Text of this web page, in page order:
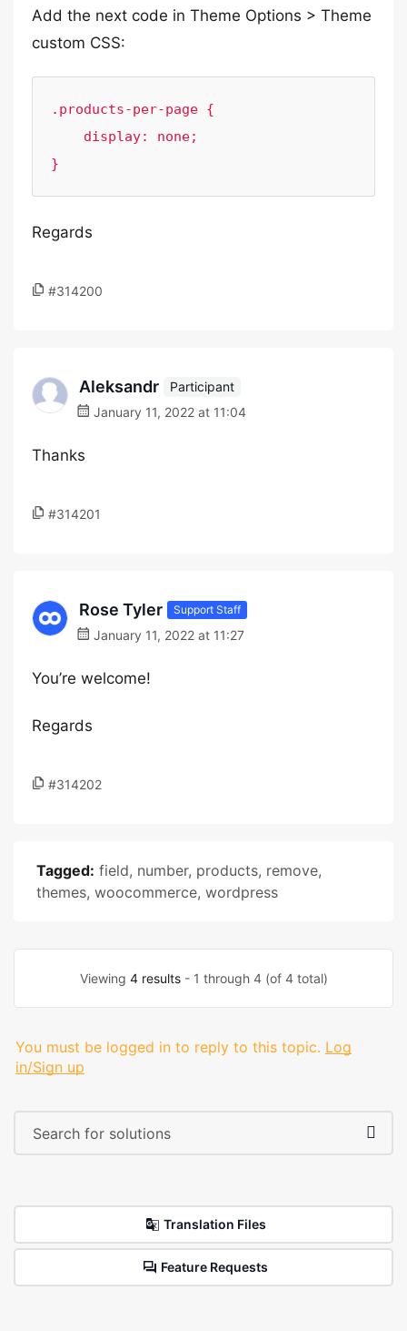
Add the next code in Theme Options > Theme
custom CSS:
.products-per-page {
}
Regards
#314200
Aleksandr
Participant
January 11, 2022 at 11:04
Thanks
#314201
Rose Tyler Support Staff
January 11, 2022 at 11:27
You’re welcome!
Regards
#314202
Tagged: field, number, products, remove,
themes, woocommerce, wordpress
Viewing 4 results- 1 through 4 (of 4 total)
You must be logged in to reply to this topic. Log
in/Sign up
Translation Files
Feature Requests